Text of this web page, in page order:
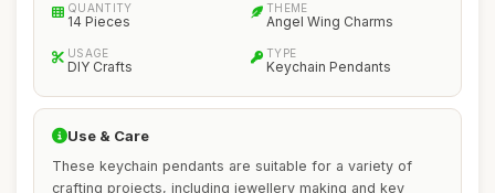
QUANTITY
14 Pieces
THEME
Angel Wing Charms
USAGE
DIY Crafts
TYPE
Keychain Pendants
Use & Care
These keychain pendants are suitable for a variety of
crafting projects, including jewellery making and key